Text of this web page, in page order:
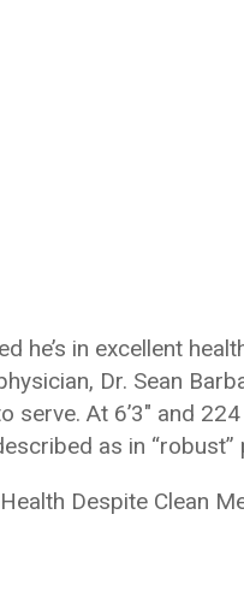
he’s in excellent
Dr. Sean
serve. At 6’3″ and
as in
Despite Clean